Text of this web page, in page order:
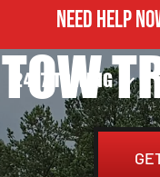
NEED HELP
24/7 TOWING